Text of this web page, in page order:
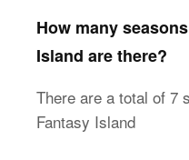
How many
Island are there?
There are a total of 7
Fantasy Island